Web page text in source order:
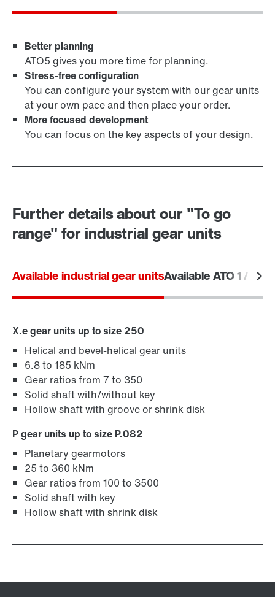
Better planning
ATO5 gives you more time for planning.
Stress-free configuration
You can configure your system with our gear units
at your own pace and then place your order.
More focused development
You can focus on the key aspects of your design.
Further details about our "To go
range" for industrial gear units
Available industrial gear unitsAvailable ATO 1 /
X.e gear units up to size 250
Helical and bevel-helical gear units
6.8 to 185 kNm
Gear ratios from 7 to 350
Solid shaft with/without key
Hollow shaft with groove or shrink disk
P gear units up to size P.082
Planetary gearmotors
25 to 360 kNm
Gear ratios from 100 to 3500
Solid shaft with key
Hollow shaft with shrink disk